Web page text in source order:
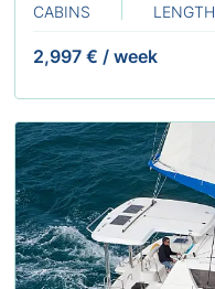
CABINS LENGTH
2,997 € / week